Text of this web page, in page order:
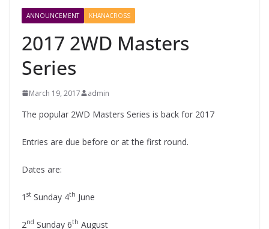
ANNOUNCEMENT KHANACROSS
2017 2WD Masters
Series
March 19, 2017 admin
The popular 2WD Masters Series is back for 2017
Entries are due before or at the first round.
Dates are:
1 st Sunday 4th June
2nd Sunday 6th August